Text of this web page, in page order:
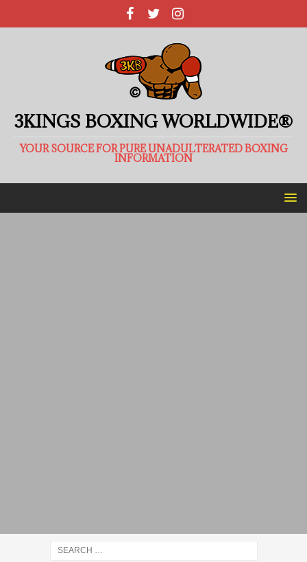
3KINGS BOXING WORLDWIDE®
YOUR SOURCE FOR PURE UNADULTERATED BOXING
INFORMATION